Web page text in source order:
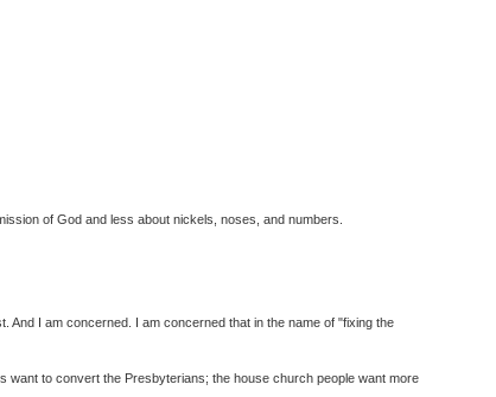
of God and less about nickels, noses, and numbers.
I am concerned. I am concerned that in the name of "fixing the
want to convert the Presbyterians; the house church people want more